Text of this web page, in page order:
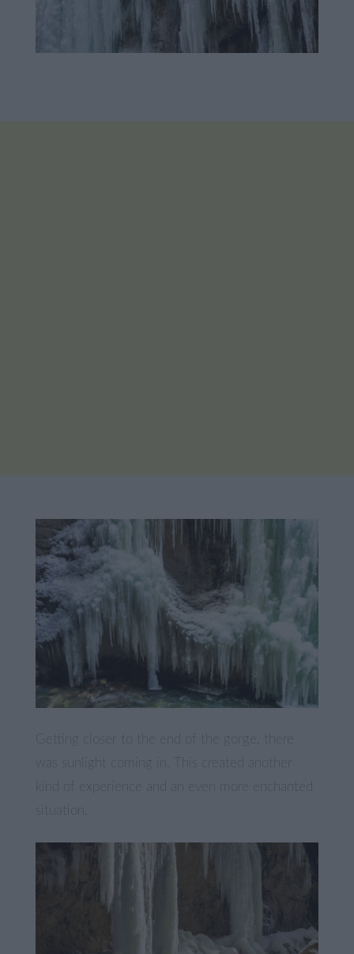
Getting closer to the end of the gorge, there
was sunlight coming in. This created another
kind of experience and an even more enchanted